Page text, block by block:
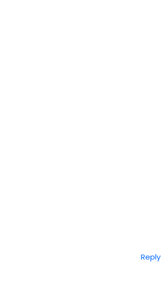
Reply